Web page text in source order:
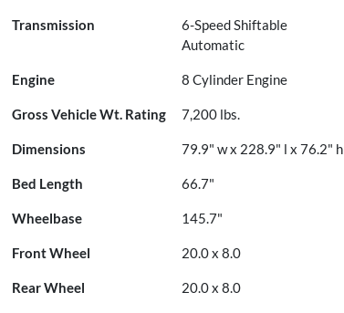
Transmission
6-Speed Shiftable
Automatic
Engine 8 Cylinder Engine
Gross Vehicle Wt. Rating 7,200 lbs.
Dimensions 79.9" w x 228.9" l x 76.2" h
Bed Length 66.7"
Wheelbase 145.7"
Front Wheel 20.0 x 8.0
Rear Wheel 20.0 x 8.0